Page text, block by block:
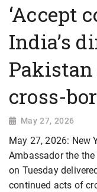
‘Accept
India’s
Pakistan
cross-
May 27, 2026
May 27, 2026: New
Ambassador the
on Tuesday
continued acts of